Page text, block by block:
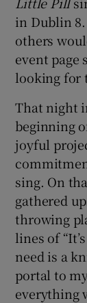
in Dublin
others
event page
looking for
That night
beginning
joyful
sing. On
gathered
throwing
lines of
need is a
portal to
everything